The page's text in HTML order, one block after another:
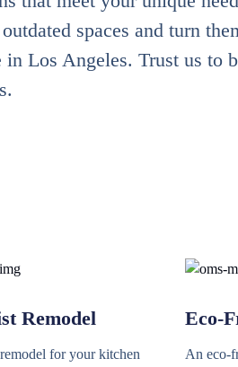
spaces and turn
Los Angeles. Trust us to
Remodel
for your kitchen
Eco-
An eco-